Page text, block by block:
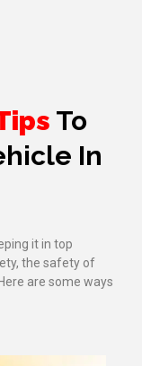
To
In
it in top
the safety of
are some ways